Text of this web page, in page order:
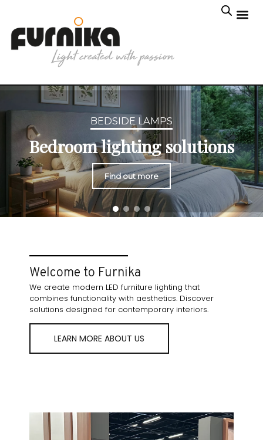
BEDSIDE LAMPS
Bedroom lighting solutions
Find out more
Welcome to Furnika
We create modern LED furniture lighting that
combines functionality with aesthetics. Discover
solutions designed for contemporary interiors.
LEARN MORE ABOUT US